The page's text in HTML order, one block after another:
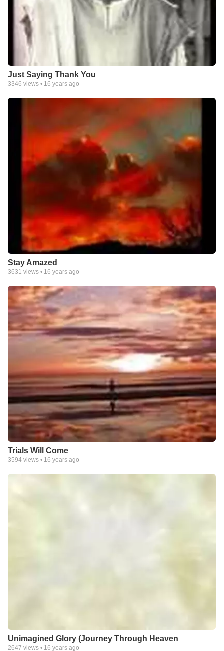
Just Saying Thank You
3346 views • 16 years ago
Stay Amazed
3631 views • 16 years ago
Trials Will Come
3594 views • 16 years ago
Unimagined Glory (Journey Through Heaven
2647 views • 16 years ago